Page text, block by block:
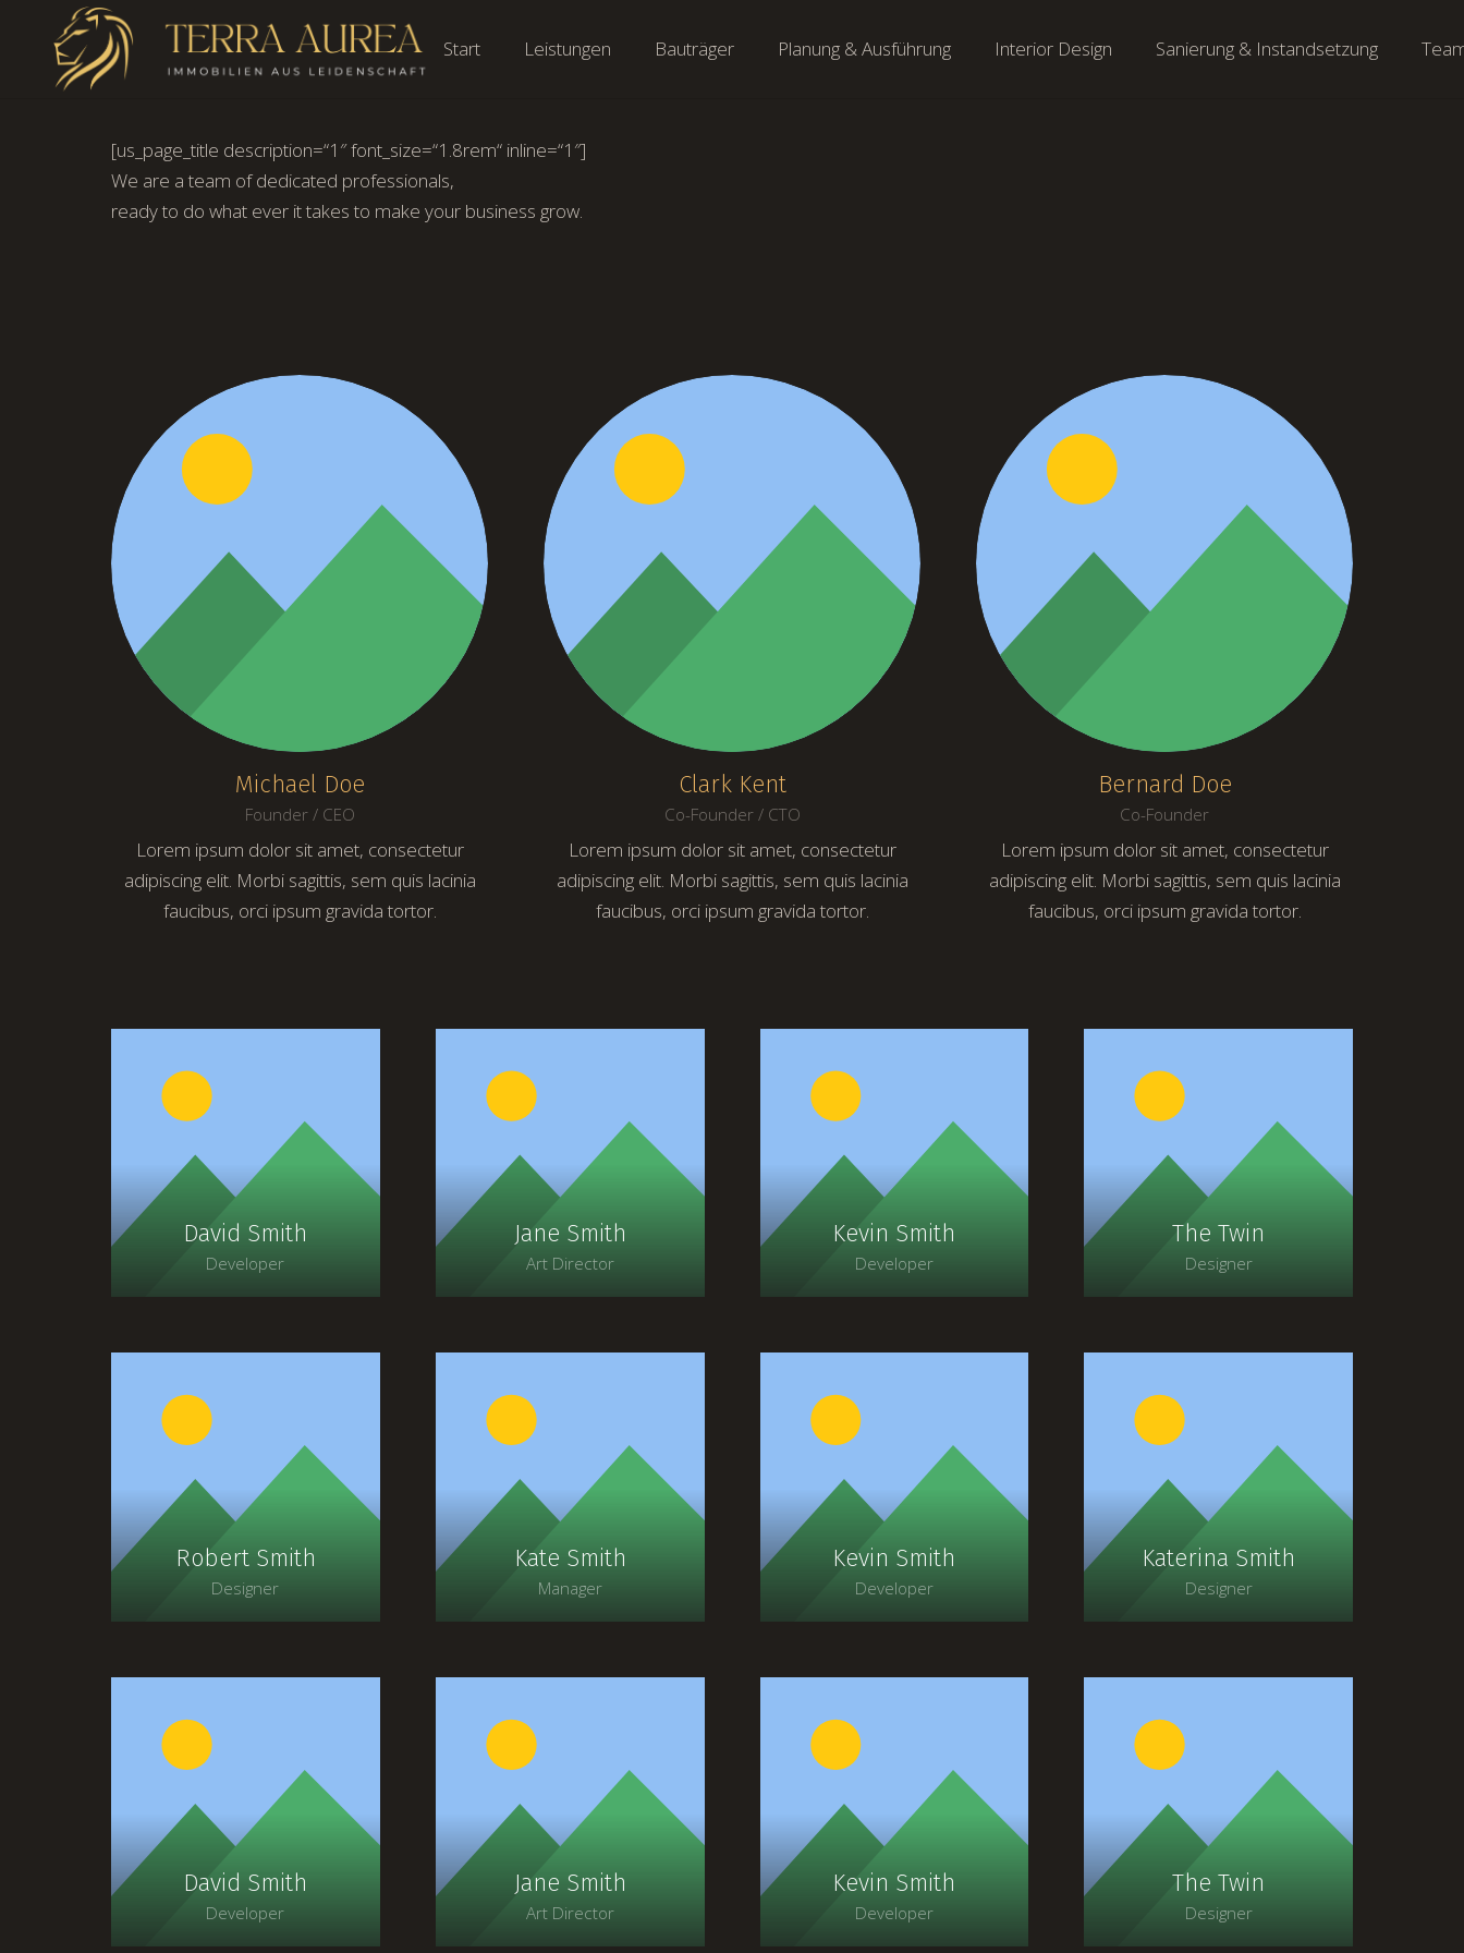
Start Leistungen Bauträger Planung & Ausführung Interior Design Sanierung & Instandsetzung
[us_page_title description=“1″ font_size=“1.8rem“ inline=“1″]
We are a team of dedicated professionals,
ready to do what ever it takes to make your business grow.
Michael Doe
Founder / CEO
Lorem ipsum dolor sit amet, consectetur
adipiscing elit. Morbi sagittis, sem quis lacinia
faucibus, orci ipsum gravida tortor.
Clark Kent
Co-Founder / CTO
Lorem ipsum dolor sit amet, consectetur
adipiscing elit. Morbi sagittis, sem quis lacinia
faucibus, orci ipsum gravida tortor.
Bernard Doe
Co-Founder
Lorem ipsum dolor sit amet, consectetur
adipiscing elit. Morbi sagittis, sem quis lacinia
faucibus, orci ipsum gravida tortor.
David Smith
Developer
Lorem ipsum dolor sit
amet, consectetur
adipiscing elit. Morbi
sagittis, sem quis lacinia
faucibus, orci ipsum
gravida tortor.
Jane Smith
Art Director
Lorem ipsum dolor sit
amet, consectetur
adipiscing elit. Morbi
sagittis, sem quis lacinia
faucibus, orci ipsum
gravida tortor.
Kevin Smith
Developer
Lorem ipsum dolor sit
amet, consectetur
adipiscing elit. Morbi
sagittis, sem quis lacinia
faucibus, orci ipsum
gravida tortor.
The Twin
Designer
Lorem ipsum dolor sit
amet, consectetur
adipiscing elit. Morbi
sagittis, sem quis lacinia
faucibus, orci ipsum
gravida tortor.
Robert Smith
Designer
Lorem ipsum dolor sit
amet, consectetur
adipiscing elit. Morbi
sagittis, sem quis lacinia
faucibus, orci ipsum
gravida tortor.
Kate Smith
Manager
Lorem ipsum dolor sit
amet, consectetur
adipiscing elit. Morbi
sagittis, sem quis lacinia
faucibus, orci ipsum
gravida tortor.
Kevin Smith
Developer
Lorem ipsum dolor sit
amet, consectetur
adipiscing elit. Morbi
sagittis, sem quis lacinia
faucibus, orci ipsum
gravida tortor.
Katerina Smith
Designer
Lorem ipsum dolor sit
amet, consectetur
adipiscing elit. Morbi
sagittis, sem quis lacinia
faucibus, orci ipsum
gravida tortor.
David Smith
Developer
Jane Smith
Art Director
Kevin Smith
Developer
The Twin
Designer